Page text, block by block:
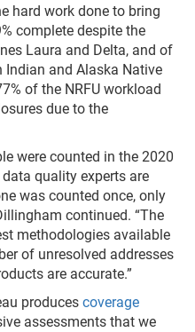
hard work done to bring
complete despite the
Laura and Delta, and of
and Alaska Native
of the NRFU workload
due to the
were counted in the 2020
quality experts are
was counted once, only
continued. “The
methodologies available
of unresolved addresses
are accurate.”
produces coverage
assessments that we